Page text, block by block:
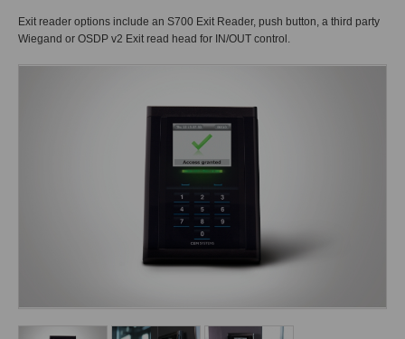
Exit reader options include an S700 Exit Reader, push button, a third party
Wiegand or OSDP v2 Exit read head for IN/OUT control.